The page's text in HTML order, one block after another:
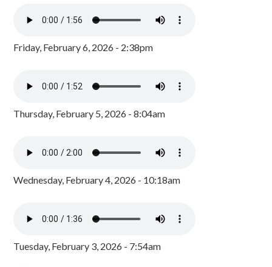
Friday, February 6, 2026 - 2:38pm
Thursday, February 5, 2026 - 8:04am
Wednesday, February 4, 2026 - 10:18am
Tuesday, February 3, 2026 - 7:54am